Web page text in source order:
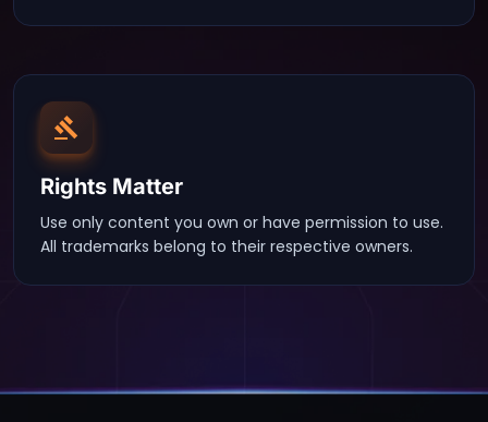
Rights Matter
Use only content you own or have permission to use.
All trademarks belong to their respective owners.